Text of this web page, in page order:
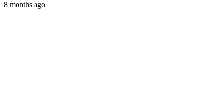
8 months ago